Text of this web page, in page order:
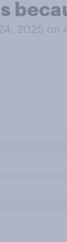
2025 on